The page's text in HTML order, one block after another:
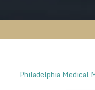
Philadelphia Medical